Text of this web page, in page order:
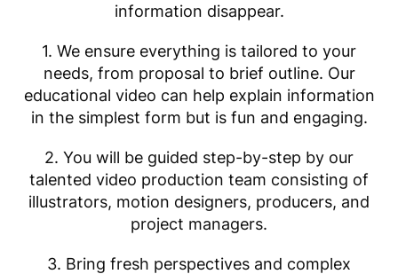
information disappear.
1. We ensure everything is tailored to your
needs, from proposal to brief outline. Our
educational video can help explain information
in the simplest form but is fun and engaging.
2. You will be guided step-by-step by our
talented video production team consisting of
illustrators, motion designers, producers, and
project managers.
3. Bring fresh perspectives and complex